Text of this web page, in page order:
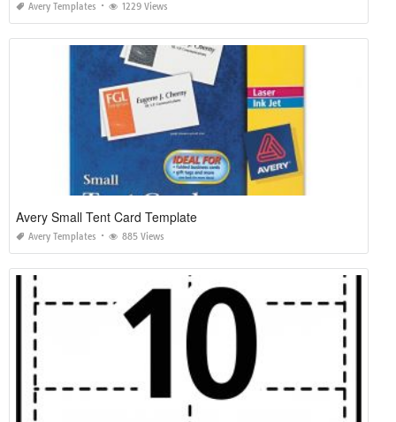
Avery Templates 1229 Views
Avery Small Tent Card Template
Avery Templates 885 Views